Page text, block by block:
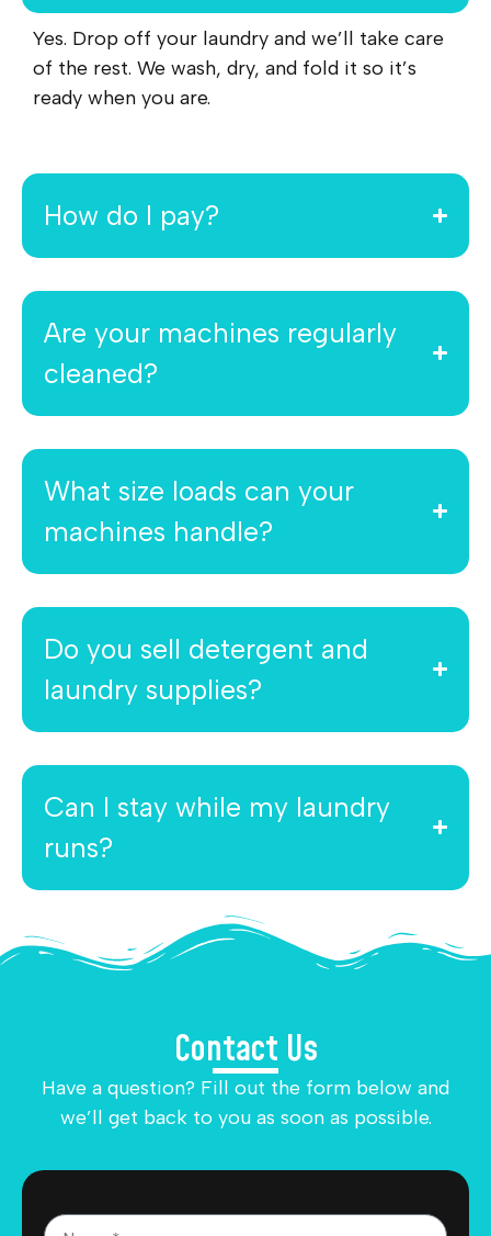
Yes. Drop off your laundry and we’ll take care
of the rest. We wash, dry, and fold it so it’s
ready when you are.
How do I pay?
Are your machines regularly
cleaned?
What size loads can your
machines handle?
Do you sell detergent and
laundry supplies?
Can I stay while my laundry
runs?
Contact Us
Have a question? Fill out the form below and
we’ll get back to you as soon as possible.